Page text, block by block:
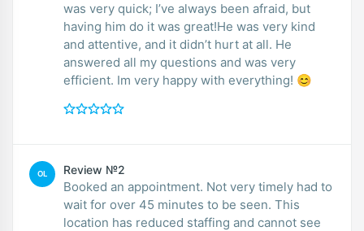
was very quick; I’ve always been afraid, but
having him do it was great!He was very kind
and attentive, and it didn’t hurt at all. He
answered all my questions and was very
efficient. Im very happy with everything! 😊
OL Review №2
Booked an appointment. Not very timely had to
wait for over 45 minutes to be seen. This
location has reduced staffing and cannot see